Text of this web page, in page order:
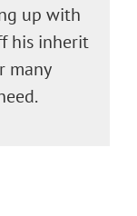
up with
his inherit
many